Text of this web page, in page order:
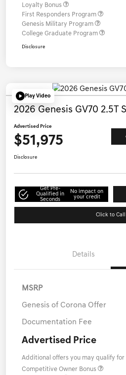
Loyalty Bonus
First Responders Program
Genesis Military Program
College Graduate Program
Disclosure
Play Video
2026 Genesis GV70 2.5T
Advertised Price
$51,975
Disclosure
Get Pre-
Qualified in
Seconds
No impact on
your credit
Click to Call
Details
MSRP
Genesis of Corona Offer
Documentation Fee
Advertised Price
Additional offers you may qualify for
Competitive Owner Bonus